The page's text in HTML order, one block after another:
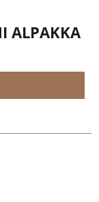
ALPAKKA